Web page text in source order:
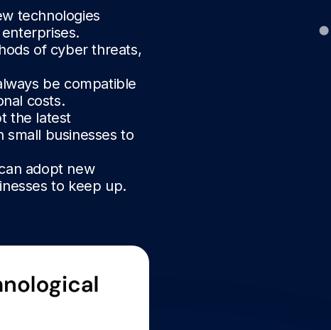
technologies
of cyber threats,
be compatible
costs.
the latest
small businesses to
adopt new
to keep up.